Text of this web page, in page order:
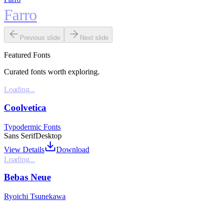
Farro
Previous slide Next slide
Featured Fonts
Curated fonts worth exploring.
Loading...
Coolvetica
Typodermic Fonts
Sans SerifDesktop
View Details
Download
Loading...
Bebas Neue
Ryoichi Tsunekawa